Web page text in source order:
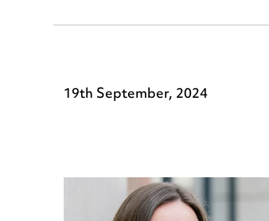
19th September, 2024